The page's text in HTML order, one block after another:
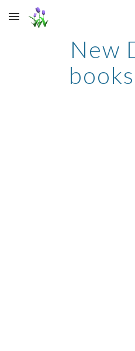
Skip to main content
New